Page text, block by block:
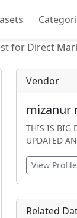
for Direct
Vendor
mizanur
THIS IS BIG
UPDATED
View Profile
Related